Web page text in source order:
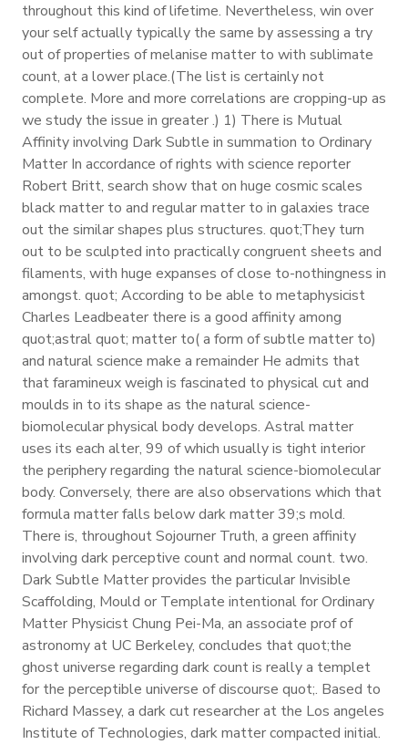
throughout this kind of lifetime. Nevertheless, win over
your self actually typically the same by assessing a try
out of properties of melanise matter to with sublimate
count, at a lower place.(The list is certainly not
complete. More and more correlations are cropping-up as
we study the issue in greater .) 1) There is Mutual
Affinity involving Dark Subtle in summation to Ordinary
Matter In accordance of rights with science reporter
Robert Britt, search show that on huge cosmic scales
black matter to and regular matter to in galaxies trace
out the similar shapes plus structures. quot;They turn
out to be sculpted into practically congruent sheets and
filaments, with huge expanses of close to-nothingness in
amongst. quot; According to be able to metaphysicist
Charles Leadbeater there is a good affinity among
quot;astral quot; matter to( a form of subtle matter to)
and natural science make a remainder He admits that
that faramineux weigh is fascinated to physical cut and
moulds in to its shape as the natural science-
biomolecular physical body develops. Astral matter
uses its each alter, 99 of which usually is tight interior
the periphery regarding the natural science-biomolecular
body. Conversely, there are also observations which that
formula matter falls below dark matter 39;s mold.
There is, throughout Sojourner Truth, a green affinity
involving dark perceptive count and normal count. two.
Dark Subtle Matter provides the particular Invisible
Scaffolding, Mould or Template intentional for Ordinary
Matter Physicist Chung Pei-Ma, an associate prof of
astronomy at UC Berkeley, concludes that quot;the
ghost universe regarding dark count is really a templet
for the perceptible universe of discourse quot;. Based to
Richard Massey, a dark cut researcher at the Los angeles
Institute of Technologies, dark matter compacted initial.